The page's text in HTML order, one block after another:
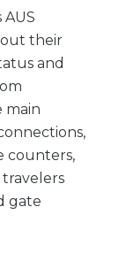
their
and
main
counters,
gate